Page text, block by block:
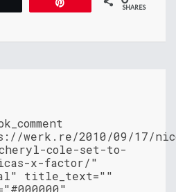
SHARES
werk.re/2010/09/17/
cole-set-to-
x-factor/"
title_text=""